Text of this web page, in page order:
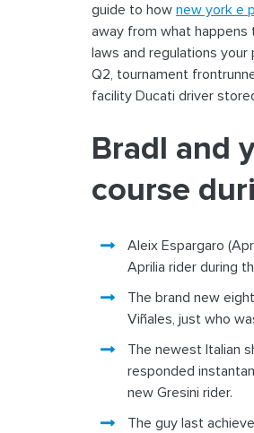
guide to how new york e
away from what happens
laws and regulations
Q2, tournament
facility Ducati driver
Bradl and
course
Aleix Espargaro
Aprilia rider during
The brand new
Viñales, just who
The newest Italian
responded
new Gresini rider.
The guy last